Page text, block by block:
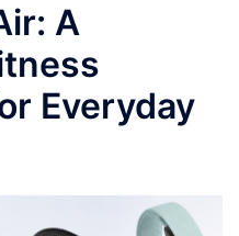
A
Everyday